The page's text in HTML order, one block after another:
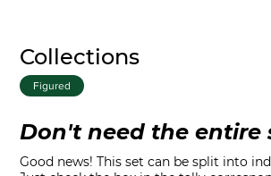
Collections
Figured
Don't need the entire
Good news! This set can be split into